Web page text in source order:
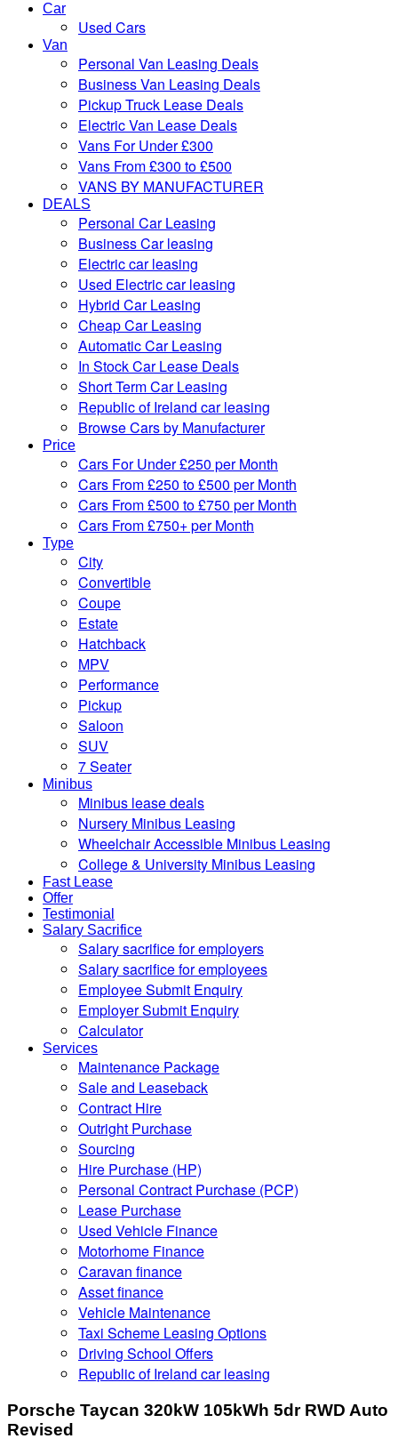
Car
Used Cars
Van
Personal Van Leasing Deals
Business Van Leasing Deals
Pickup Truck Lease Deals
Electric Van Lease Deals
Vans For Under £300
Vans From £300 to £500
VANS BY MANUFACTURER
DEALS
Personal Car Leasing
Business Car leasing
Electric car leasing
Used Electric car leasing
Hybrid Car Leasing
Cheap Car Leasing
Automatic Car Leasing
In Stock Car Lease Deals
Short Term Car Leasing
Republic of Ireland car leasing
Browse Cars by Manufacturer
Price
Cars For Under £250 per Month
Cars From £250 to £500 per Month
Cars From £500 to £750 per Month
Cars From £750+ per Month
Type
City
Convertible
Coupe
Estate
Hatchback
MPV
Performance
Pickup
Saloon
SUV
7 Seater
Minibus
Minibus lease deals
Nursery Minibus Leasing
Wheelchair Accessible Minibus Leasing
College & University Minibus Leasing
Fast Lease
Offer
Testimonial
Salary Sacrifice
Salary sacrifice for employers
Salary sacrifice for employees
Employee Submit Enquiry
Employer Submit Enquiry
Calculator
Services
Maintenance Package
Sale and Leaseback
Contract Hire
Outright Purchase
Sourcing
Hire Purchase (HP)
Personal Contract Purchase (PCP)
Lease Purchase
Used Vehicle Finance
Motorhome Finance
Caravan finance
Asset finance
Vehicle Maintenance
Taxi Scheme Leasing Options
Driving School Offers
Republic of Ireland car leasing
Porsche Taycan 320kW 105kWh 5dr RWD Auto
Revised